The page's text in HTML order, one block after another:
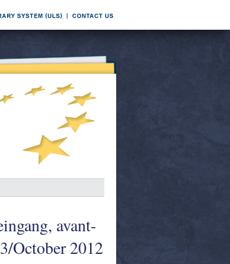
avant-
October 2012